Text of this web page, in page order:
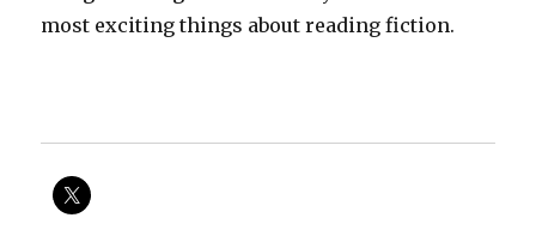
most exciting things about reading fiction.